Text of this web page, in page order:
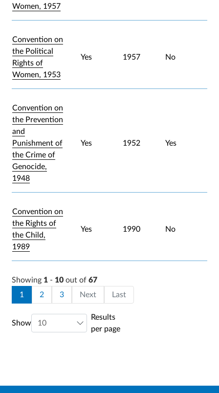
Women, 1957
Convention on
the Political
Rights of
Women, 1953
Yes 1957 No
Convention on
the Prevention
and
Punishment of
the Crime of
Genocide,
1948
Yes 1952 Yes
Convention on
the Rights of
the Child,
1989
Yes 1990 No
Showing 1 - 10 out of 67
Pagination
Current page
1 Page
2 Page
3 Next Last page
Last
Show
Results
per page